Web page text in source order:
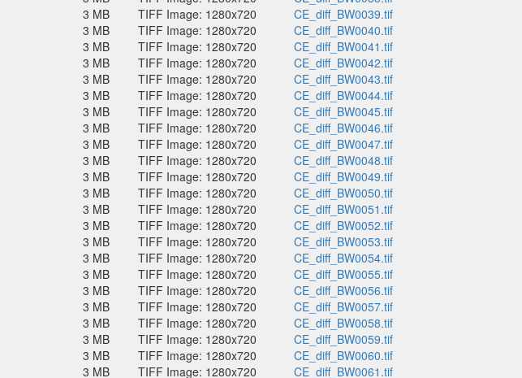
3 MB
TIFF Image: 1280x720
CE_diff_BW0039.tif
3 MB
TIFF Image: 1280x720
CE_diff_BW0040.tif
3 MB
TIFF Image: 1280x720
CE_diff_BW0041.tif
3 MB
TIFF Image: 1280x720
CE_diff_BW0042.tif
3 MB
TIFF Image: 1280x720
CE_diff_BW0043.tif
3 MB
TIFF Image: 1280x720
CE_diff_BW0044.tif
3 MB
TIFF Image: 1280x720
CE_diff_BW0045.tif
3 MB
TIFF Image: 1280x720
CE_diff_BW0046.tif
3 MB
TIFF Image: 1280x720
CE_diff_BW0047.tif
3 MB
TIFF Image: 1280x720
CE_diff_BW0048.tif
3 MB
TIFF Image: 1280x720
CE_diff_BW0049.tif
3 MB
TIFF Image: 1280x720
CE_diff_BW0050.tif
3 MB
TIFF Image: 1280x720
CE_diff_BW0051.tif
3 MB
TIFF Image: 1280x720
CE_diff_BW0052.tif
3 MB
TIFF Image: 1280x720
CE_diff_BW0053.tif
3 MB
TIFF Image: 1280x720
CE_diff_BW0054.tif
3 MB
TIFF Image: 1280x720
CE_diff_BW0055.tif
3 MB
TIFF Image: 1280x720
CE_diff_BW0056.tif
3 MB
TIFF Image: 1280x720
CE_diff_BW0057.tif
3 MB
TIFF Image: 1280x720
CE_diff_BW0058.tif
3 MB
TIFF Image: 1280x720
CE_diff_BW0059.tif
3 MB
TIFF Image: 1280x720
CE_diff_BW0060.tif
3 MB
TIFF Image: 1280x720
CE_diff_BW0061.tif